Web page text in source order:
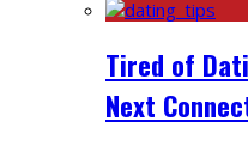
Tired of
Next